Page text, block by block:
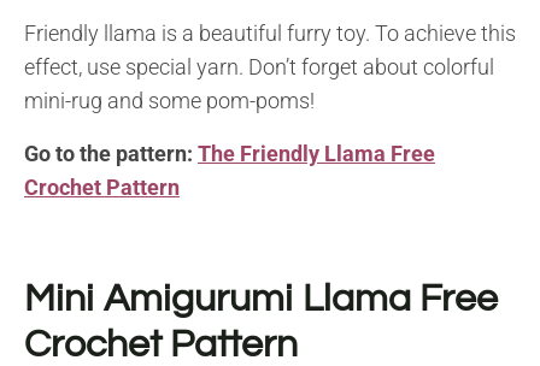
Friendly llama is a beautiful furry toy. To achieve this
effect, use special yarn. Don’t forget about colorful
mini-rug and some pom-poms!
Go to the pattern: The Friendly Llama Free
Crochet Pattern
Mini Amigurumi Llama Free
Crochet Pattern